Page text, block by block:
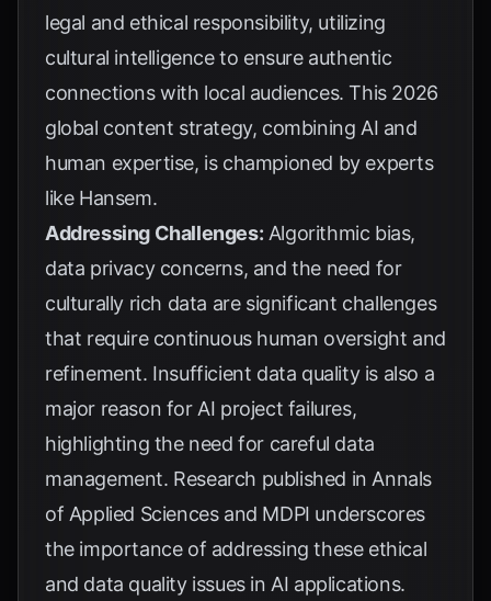
legal and ethical responsibility, utilizing
cultural intelligence to ensure authentic
connections with local audiences. This 2026
global content strategy, combining AI and
human expertise, is championed by experts
like Hansem.
Addressing Challenges: Algorithmic bias,
data privacy concerns, and the need for
culturally rich data are significant challenges
that require continuous human oversight and
refinement. Insufficient data quality is also a
major reason for AI project failures,
highlighting the need for careful data
management. Research published in Annals
of Applied Sciencesand MDPI underscores
the importance of addressing these ethical
and data quality issues in AI applications.